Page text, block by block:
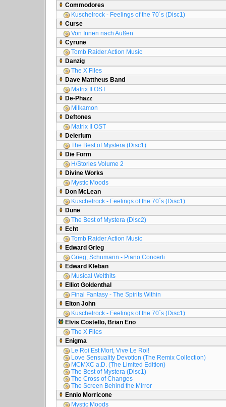
Commodores
Kuschelrock - Feelings of the 70´s (Disc1)
Curse
Von Innen nach Außen
Cyrune
Tomb Raider Action Music
Danzig
The X Files
Dave Mattheus Band
Matrix II OST
De-Phazz
Milkamon
Deftones
Matrix II OST
Delerium
The Best of Mystera (Disc1)
Die Form
H/Stories Volume 2
Divine Works
Mystic Moods
Don McLean
Kuschelrock - Feelings of the 70´s (Disc1)
Dune
The Best of Mystera (Disc2)
Echt
Tomb Raider Action Music
Edward Grieg
Grieg, Schumann - Piano Concerti
Edward Kleban
Musical Welthits
Elliot Goldenthal
Final Fantasy - The Spirits Within
Elton John
Kuschelrock - Feelings of the 70´s (Disc1)
Elvis Costello, Brian Eno
The X Files
Enigma
Le Roi Est Mort, Vive Le Roi!
Love Sensuality Devotion (The Remix Collection)
MCMXC a.D. (The Limited Edition)
The Best of Mystera (Disc1)
The Cross of Changes
The Screen Behind the Mirror
Ennio Morricone
Mystic Moods